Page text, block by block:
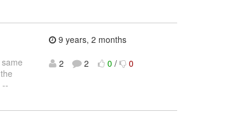
--
9 years, 2 months
2
2 0 / 0